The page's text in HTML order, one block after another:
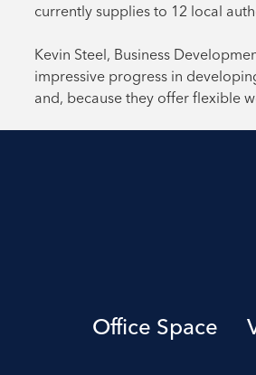
currently supplies to 12 local
Kevin Steel, Business
impressive progress in
and, because they offer flexible
Office Space